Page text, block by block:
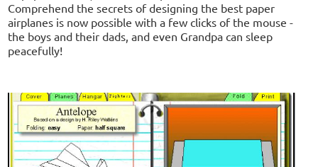
Comprehend the secrets of designing the best paper
airplanes is now possible with a few clicks of the mouse -
the boys and their dads, and even Grandpa can sleep
peacefully!